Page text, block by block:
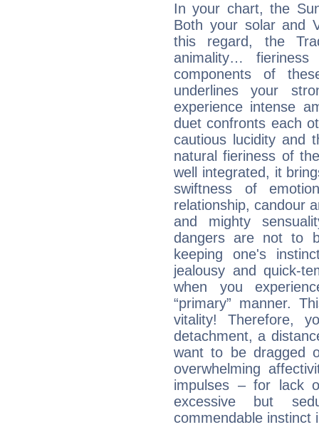
In your chart, the
Both your solar and
this regard, the
animality…
components of
underlines your
experience intense
duet confronts each
cautious lucidity and
natural fieriness of
well integrated, it
swiftness of
relationship, candour
and mighty
dangers are not to
keeping one's
jealousy and quick-
when you
“primary” manner.
vitality! Therefore,
detachment, a
want to be dragged
overwhelming
impulses – for lack
excessive but
commendable instinct